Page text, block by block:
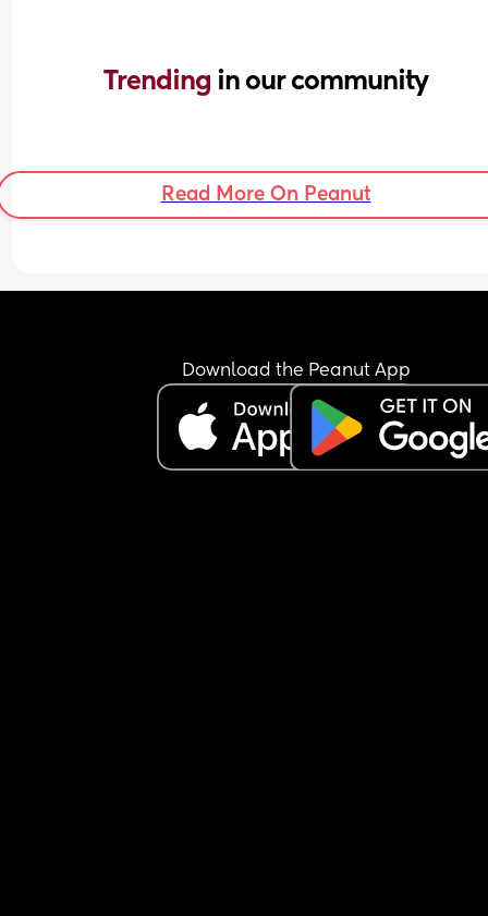
Trending in our community
Read More On Peanut
Download the Peanut App